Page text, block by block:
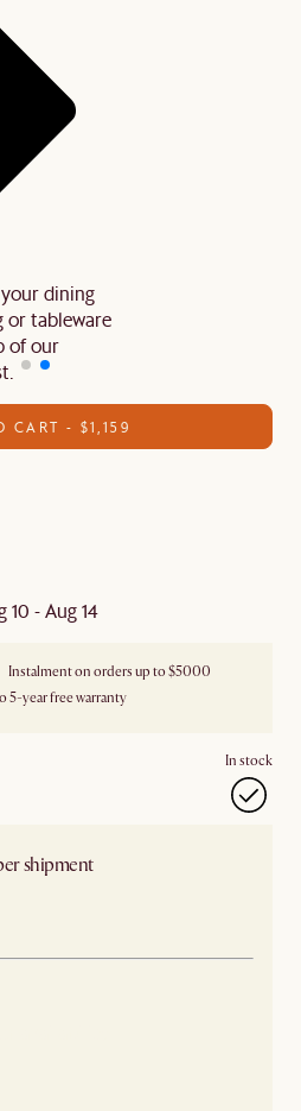
dining
or tableware
of our
CART - $1,159
- Aug 14
Instalment on orders up to $5000
5-year free warranty
In stock
shipment